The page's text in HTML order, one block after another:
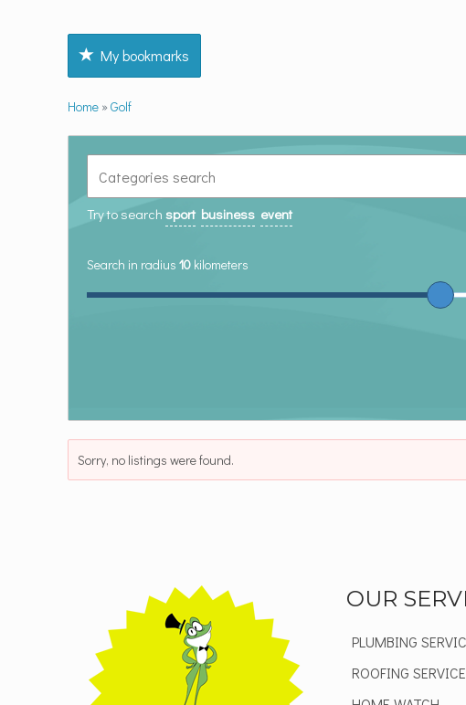
My bookmarks
Home »Golf
Try to searchsport business event
Search in radius10 kilometers
Sorry, no listings were found.
OUR
PLUMBING
ROOFING